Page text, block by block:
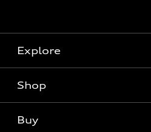
Explore
What is e-tron®
Shop
Buy